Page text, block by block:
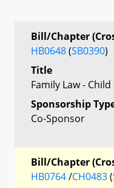
Bill/Chapter
HB0648(SB0390)
Title
Family Law -
Sponsorship
Co-Sponsor
Bill/Chapter
HB0764/CH0483(